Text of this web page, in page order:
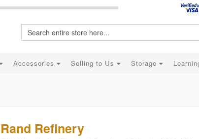
Accessories Selling to Us Storage
Rand Refinery